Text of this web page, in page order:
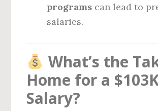
programs can lead to
salaries.
What’s the
Home for a
Salary?